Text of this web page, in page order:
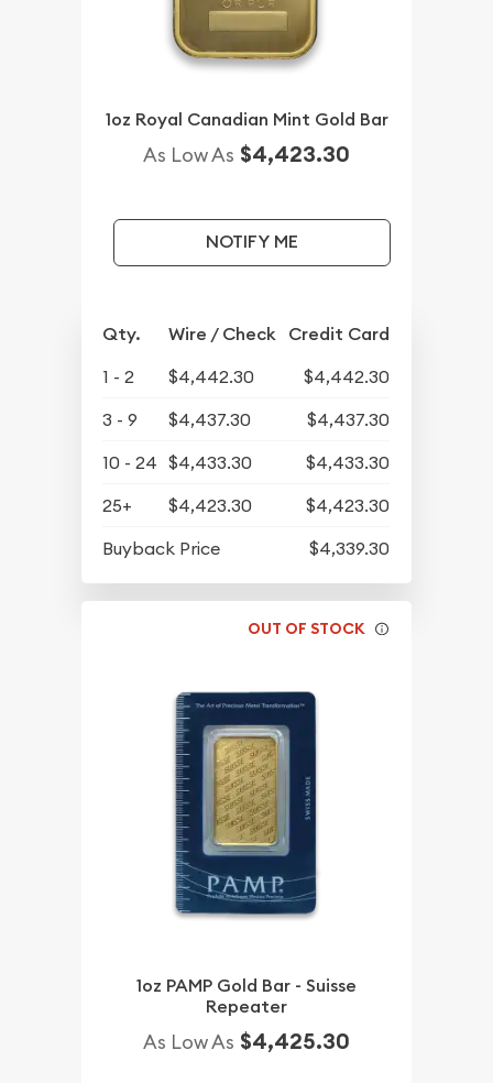
1oz Royal Canadian Mint Gold Bar
As Low As $4,423.30
NOTIFY ME
Qty. Wire / Check Credit Card
1 - 2 $4,442.30
$4,442.30
3 - 9
$4,437.30
$4,437.30
10 - 24 $4,433.30
$4,433.30
25+
$4,423.30
$4,423.30
Buyback Price
$4,339.30
OUT OF STOCK
1oz PAMP Gold Bar - Suisse
Repeater
As Low As $4,425.30